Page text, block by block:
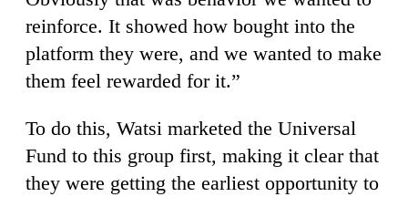
reinforce. It showed how bought into the
platform they were, and we wanted to make
them feel rewarded for it.”
To do this, Watsi marketed the Universal
Fund to this group first, making it clear that
they were getting the earliest opportunity to